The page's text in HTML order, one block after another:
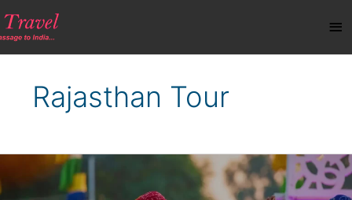
to
content
Rajasthan Tour
Rajasthan: